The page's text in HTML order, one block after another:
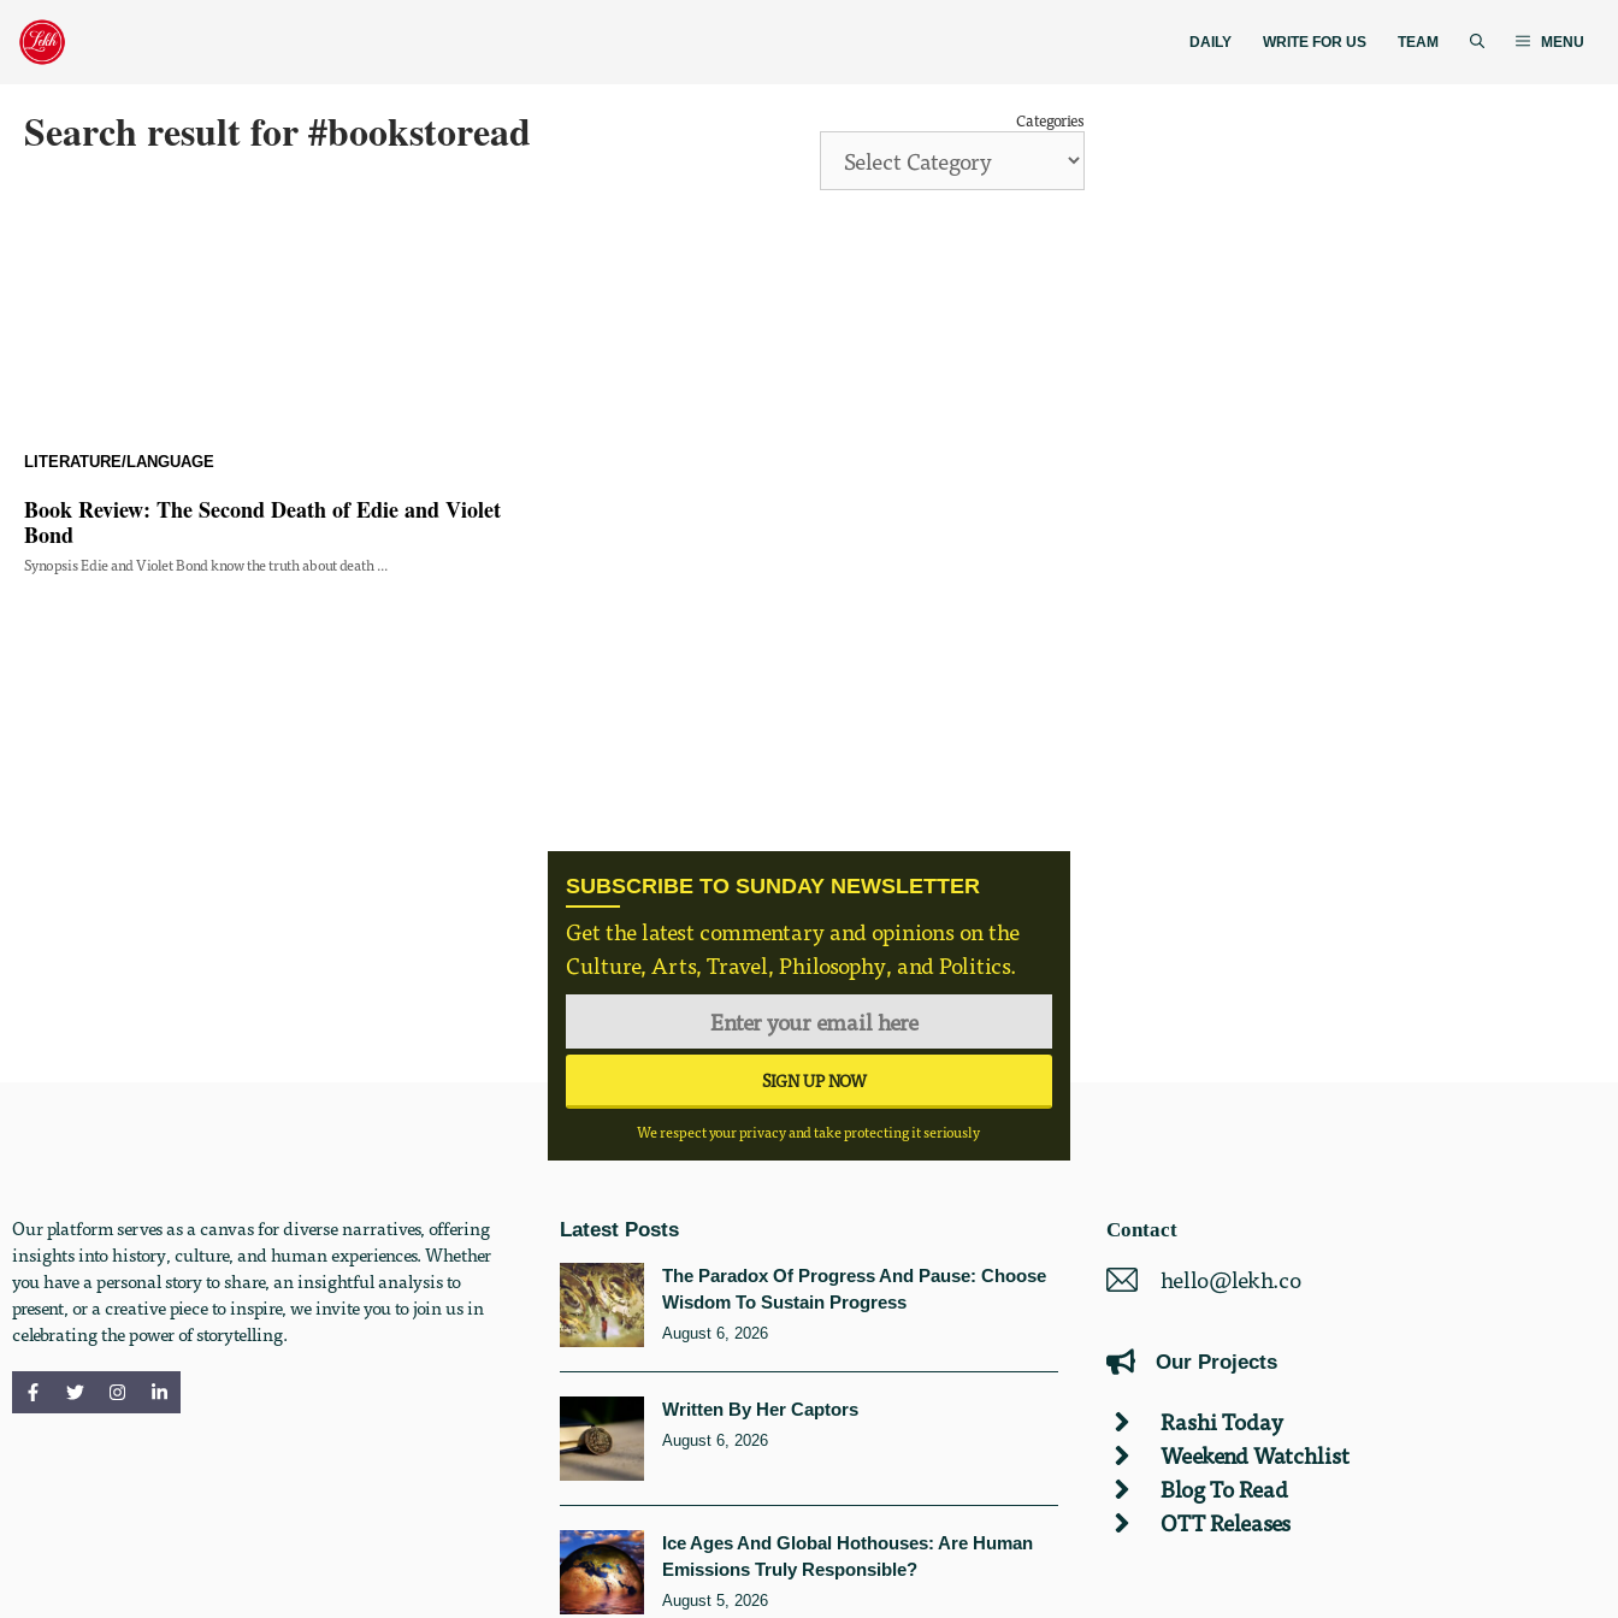
Skip
DAILY WRITE FOR US TEAM MENU
Search result for #bookstoread Categories
LITERATURE/LANGUAGE
Book Review: The Second Death of Edie and Violet
Bond
Synopsis Edie and Violet Bond know the truth about death ...
SUBSCRIBE TO SUNDAY NEWSLETTER
Get the latest commentary and opinions on the
Culture, Arts, Travel, Philosophy, and Politics.
We respect your privacy and take protecting it seriously
Our platform serves as a canvas for diverse narratives, offering
insights into history, culture, and human experiences. Whether
you have a personal story to share, an insightful analysis to
present, or a creative piece to inspire, we invite you to join us in
celebrating the power of storytelling.
Latest Posts
The Paradox Of Progress And Pause: Choose
Wisdom To Sustain Progress
August 6, 2026
Written By Her Captors
August 6, 2026
Ice Ages And Global Hothouses: Are Human
Emissions Truly Responsible?
August 5, 2026
Contact
hello@lekh.co
Our Projects
Rashi Today
Weekend Watchlist
Blog To Read
OTT Releases